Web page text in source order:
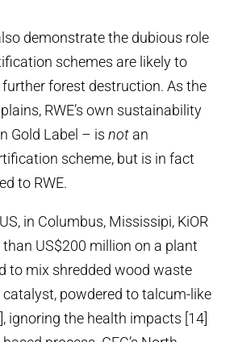
demonstrate the dubious role
schemes are likely to
forest destruction. As the
RWE’s own sustainability
Gold Label – isnot an
scheme, but is in fact
to RWE.
in Columbus, Mississipi, KiOR
US$200 million on a plant
to mix shredded wood waste
powdered to talcum-like
ignoring the health impacts [14]